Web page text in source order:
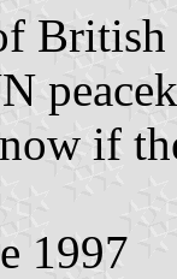
if
1997